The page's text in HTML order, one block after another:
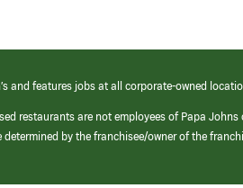
and features jobs at all corporate-owned
restaurants are not employees of Papa
by the franchisee/owner of the